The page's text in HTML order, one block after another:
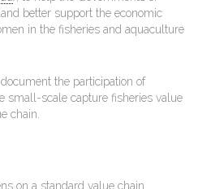
better support the economic
in the fisheries and aquaculture
the participation of
small-scale capture fisheries value
chain.
on a standard value chain